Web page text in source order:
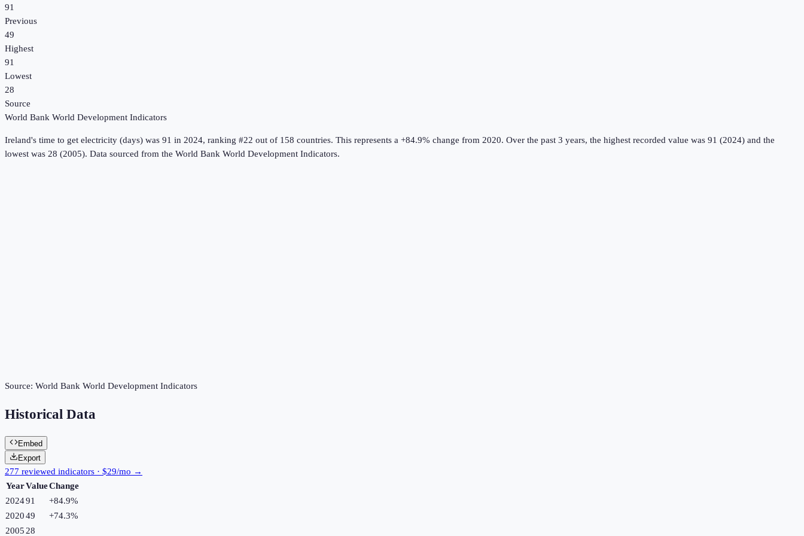
91
Previous
49
Highest
91
Lowest
28
Source
World Bank World Development Indicators
Ireland's time to get electricity (days) was 91 in 2024, ranking #22 out of 158 countries. This represents a +84.9% change from 2020. Over the past 3 years, the highest recorded value was 91 (2024) and the
lowest was 28 (2005). Data sourced from the World Bank World Development Indicators.
Source: World Bank World Development Indicators
Historical Data
Embed
Export
277 reviewed indicators · $29/mo →
YearValueChange
202491 +84.9%
202049 +74.3%
2005 28